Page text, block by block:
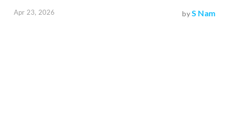
Apr 23, 2026 byS Nam